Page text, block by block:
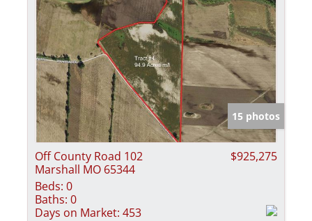
15 photos
Off County Road 102
Marshall MO 65344
$925,275
Beds: 0
Baths: 0
Days on Market: 453